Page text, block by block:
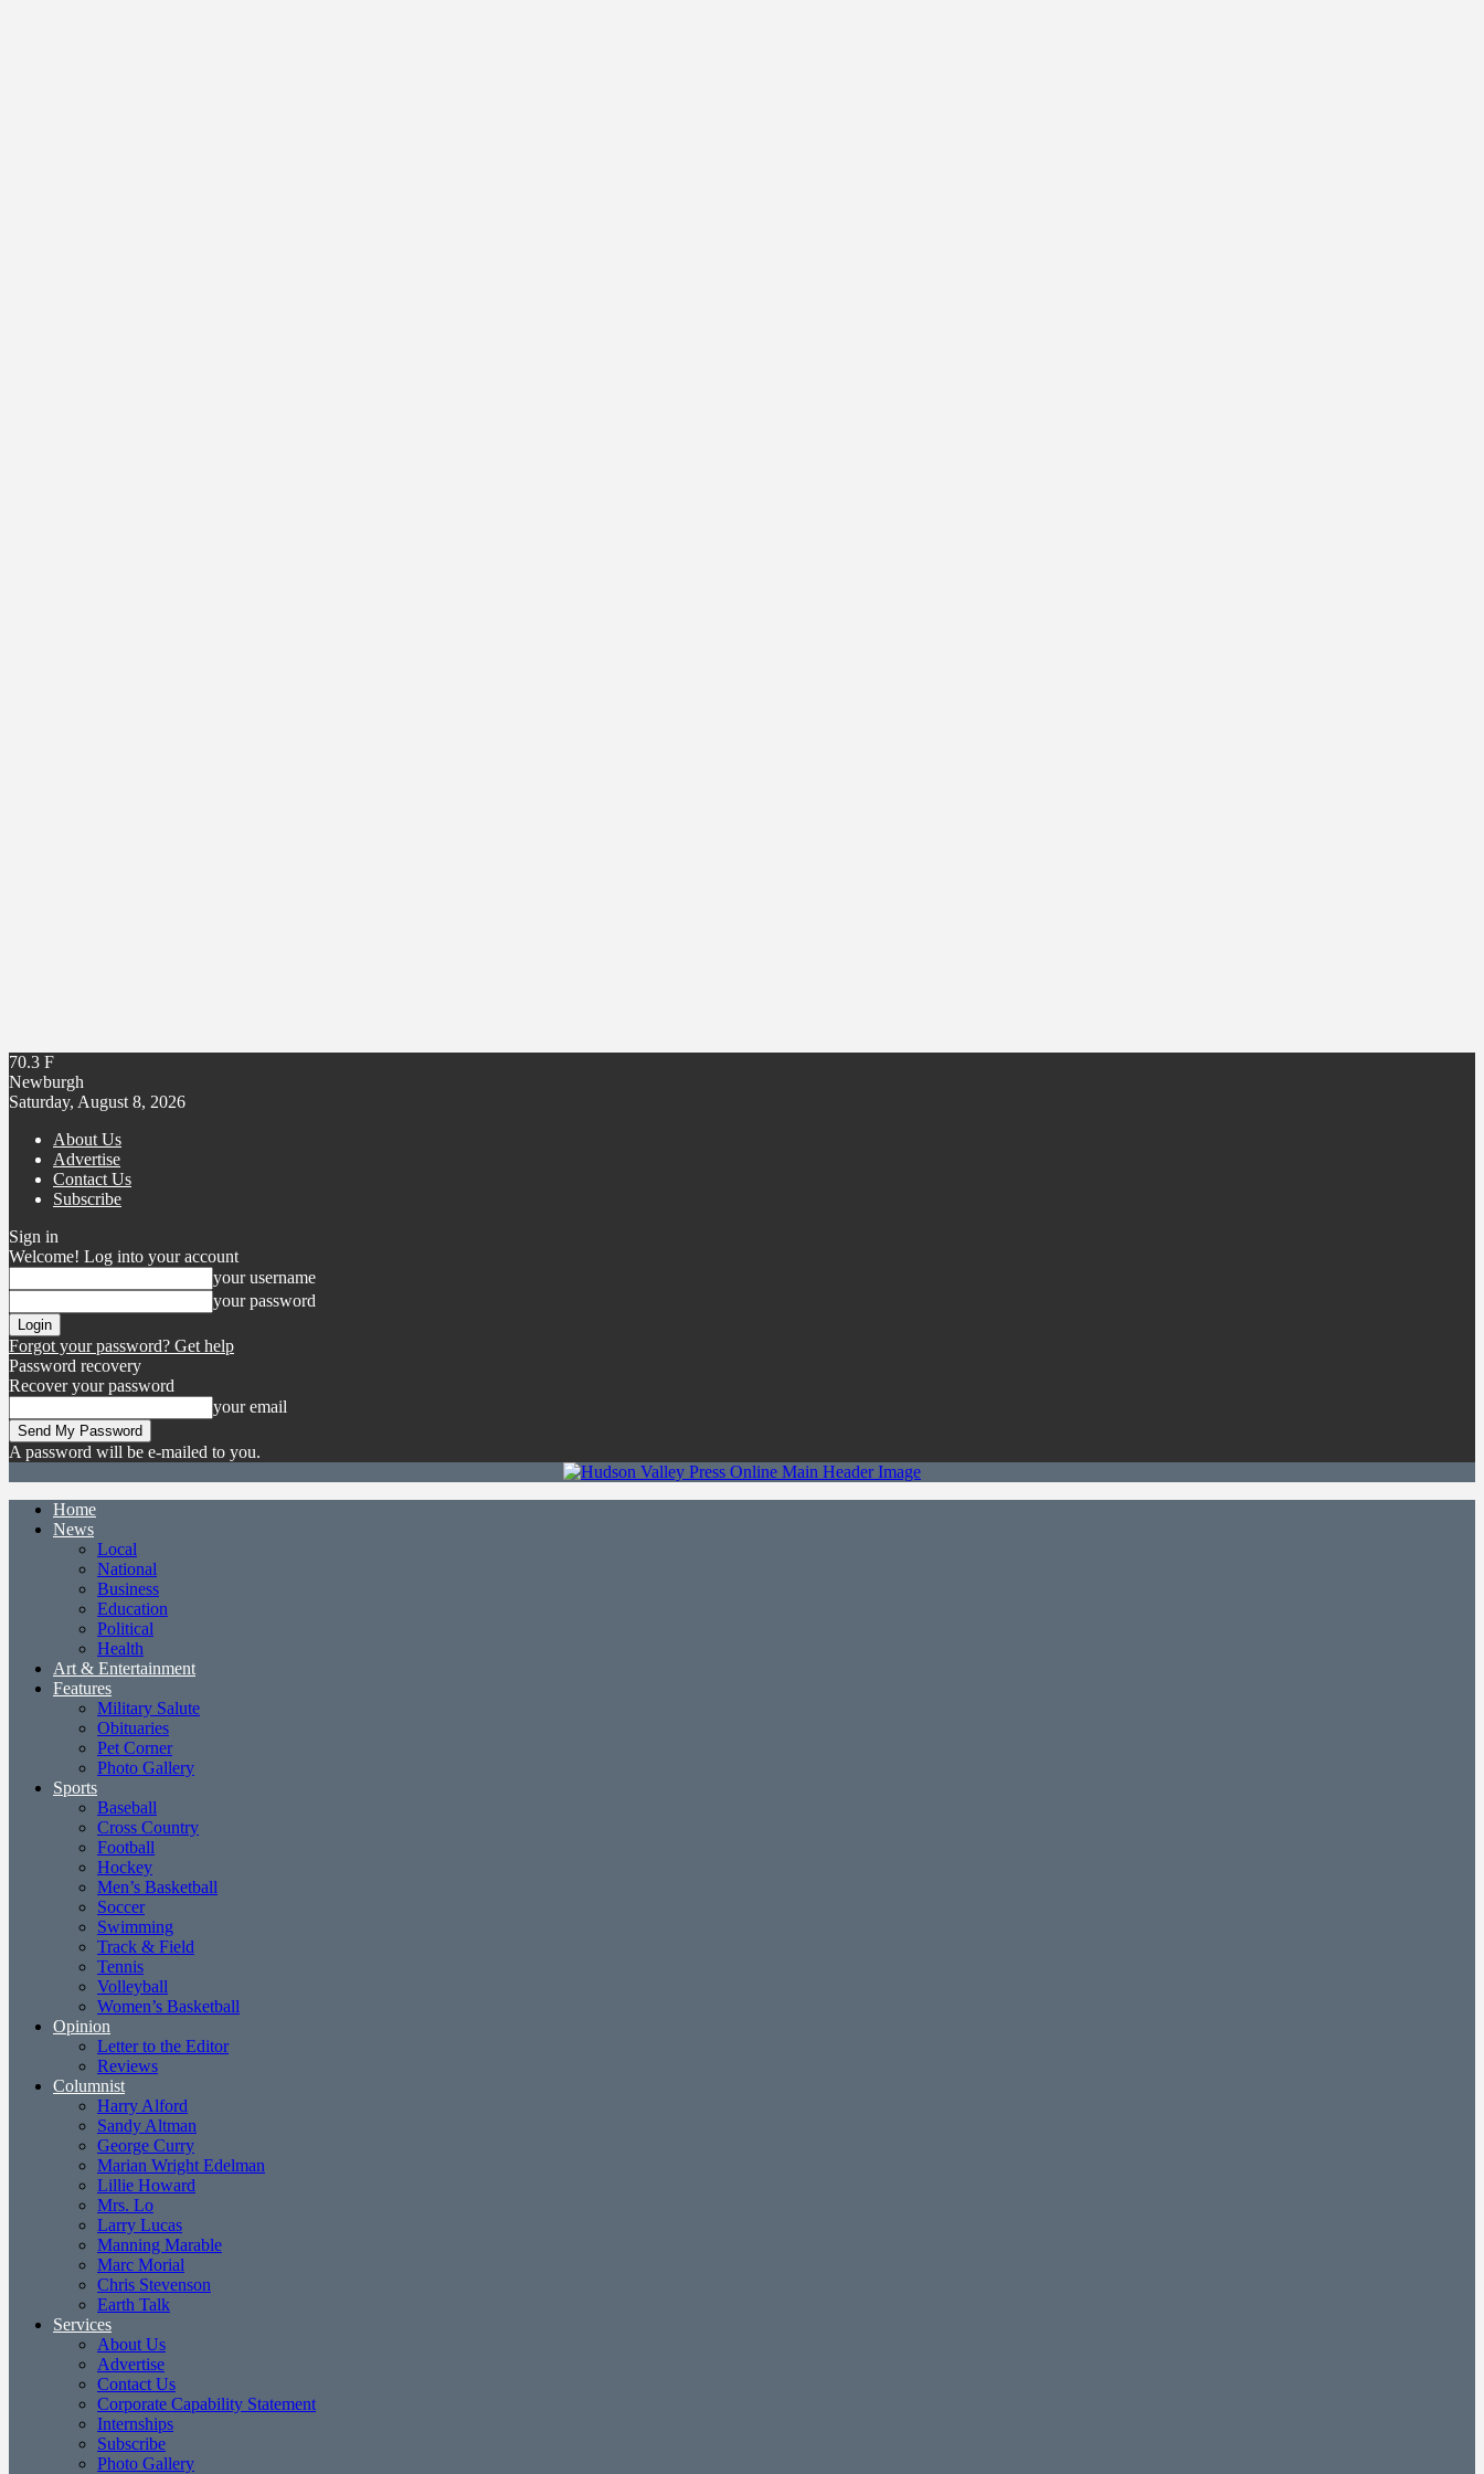
70.3 F
Newburgh
Saturday, August 8, 2026
About Us
Advertise
Contact Us
Subscribe
Sign in
Welcome! Log into your account
your username
your password
Forgot your password? Get help
Password recovery
Recover your password
your email
A password will be e-mailed to you.
Home
News
Local
National
Business
Education
Political
Health
Art & Entertainment
Features
Military Salute
Obituaries
Pet Corner
Photo Gallery
Sports
Baseball
Cross Country
Football
Hockey
Men’s Basketball
Soccer
Swimming
Track & Field
Tennis
Volleyball
Women’s Basketball
Opinion
Letter to the Editor
Reviews
Columnist
Harry Alford
Sandy Altman
George Curry
Marian Wright Edelman
Lillie Howard
Mrs. Lo
Larry Lucas
Manning Marable
Marc Morial
Chris Stevenson
Earth Talk
Services
About Us
Advertise
Contact Us
Corporate Capability Statement
Internships
Subscribe
Photo Gallery